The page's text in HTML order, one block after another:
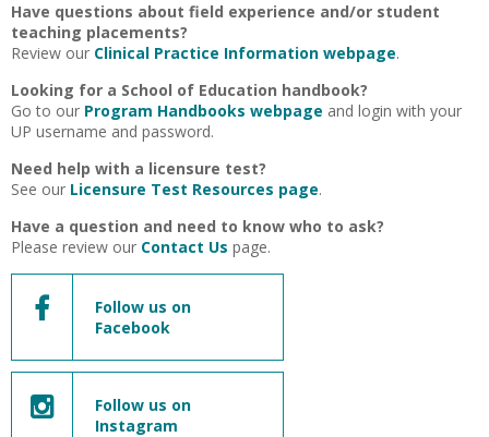
Have questions about field experience and/or student
teaching placements?
Review our Clinical Practice Information webpage.
Looking for a School of Education handbook?
Go to our Program Handbooks webpage and login with your
UP username and password.
Need help with a licensure test?
See our Licensure Test Resources page.
Have a question and need to know who to ask?
Please review our Contact Us page.
Follow us on
Facebook
Follow us on
Instagram